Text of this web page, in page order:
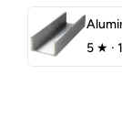
5 ★ ·